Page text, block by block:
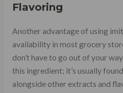
Flavoring
Another advantage of using
availability in most grocery
don’t have to go out of your
this ingredient; it’s usually
alongside other extracts and